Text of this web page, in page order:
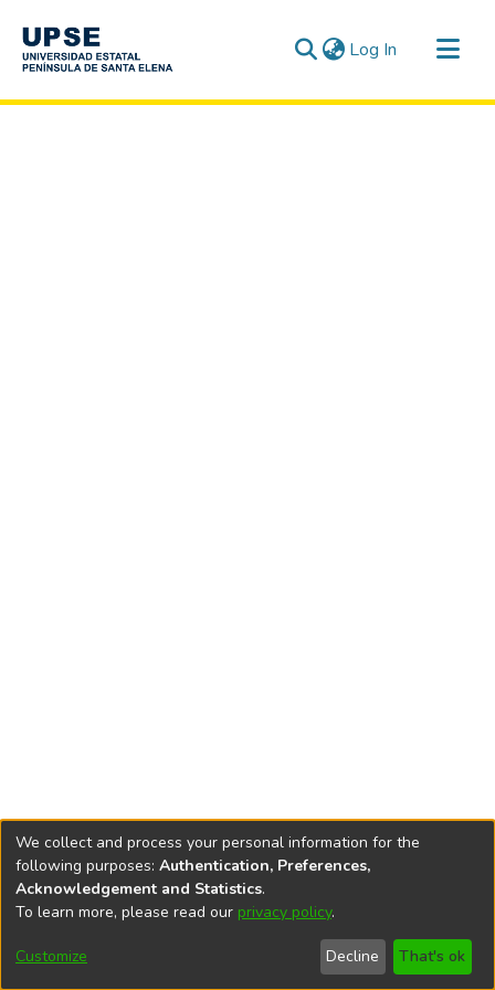
Log In (current)
DSpace softwarecopyright © 2002-2026
Cookie
End User
Agreement
Send
Feedback
We collect and process your personal information for the
following purposes: Authentication, Preferences,
Acknowledgement and Statistics.
To learn more, please read our privacy policy.
Customize Decline That's ok